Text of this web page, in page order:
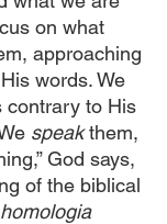
on what
approaching
words. We
to His
speak them,
God says,
of the biblical
homologia